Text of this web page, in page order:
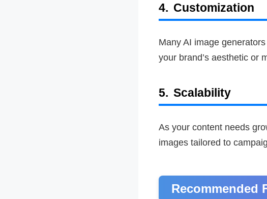
4. Customization
Many AI image
your brand’s aesthetic or
5. Scalability
As your content needs
images tailored to
Recommended